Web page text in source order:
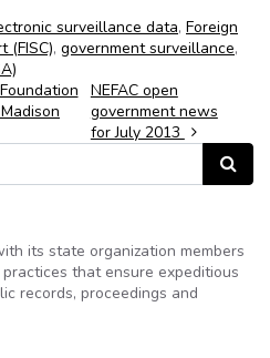
surveillance data, Foreign
(FISC), government surveillance,
NEFAC open
government news
for July 2013
Search
its state organization members
that ensure expeditious
records, proceedings and